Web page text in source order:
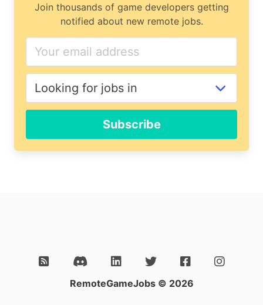
Join thousands of game developers getting
notified about new remote jobs.
you
are
human,
ignore
field
Subscribe
RemoteGameJobs © 2026